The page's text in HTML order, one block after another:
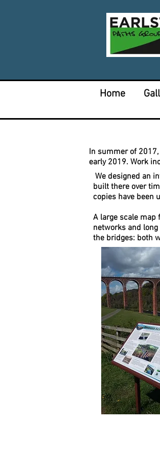
Home
In summer of
early 2019. Work
We designed an
built there over
copies have been
A large scale map
networks and
the bridges: both